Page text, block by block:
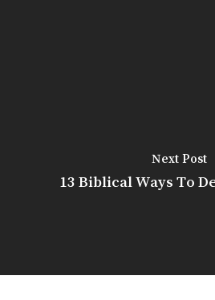
Next Post
13 Biblical Ways To